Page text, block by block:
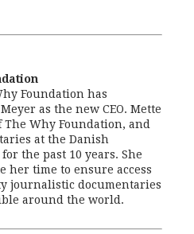
Foundation has
as the new CEO. Mette
Why Foundation, and
at the Danish
the past 10 years. She
her time to ensure access
journalistic documentaries
around the world.